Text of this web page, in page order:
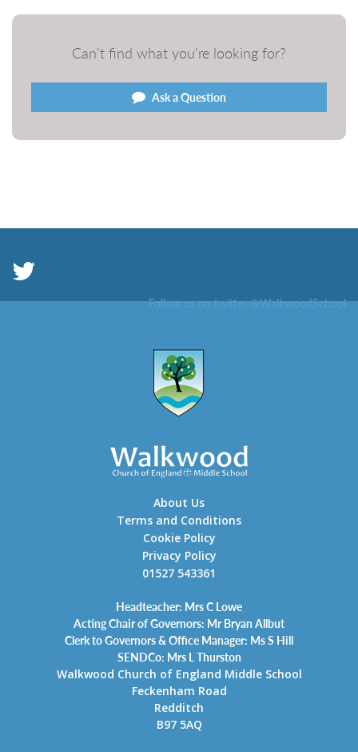
Can't find what you're looking for?
Ask a Question
Follow us on twitter @WalkwoodSchool
About Us
Terms and Conditions
Cookie Policy
Privacy Policy
01527 543361
Headteacher: Mrs C Lowe
Acting Chair of Governors: Mr Bryan Allbut
Clerk to Governors & Office Manager: Ms S Hill
SENDCo: Mrs L Thurston
Walkwood Church of England Middle School
Feckenham Road
Redditch
B97 5AQ